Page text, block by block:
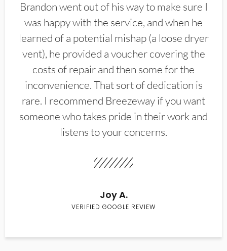
Brandon went out of his way to make sure I
was happy with the service, and when he
learned of a potential mishap (a loose dryer
vent), he provided a voucher covering the
costs of repair and then some for the
inconvenience. That sort of dedication is
rare. I recommend Breezeway if you want
someone who takes pride in their work and
listens to your concerns.
Joy A.
VERIFIED GOOGLE REVIEW